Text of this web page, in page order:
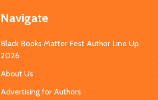
Navigate
Black Books Matter Fest Author Line Up
2026
About Us
Advertising for Authors